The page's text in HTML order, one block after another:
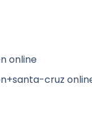
online
cruz